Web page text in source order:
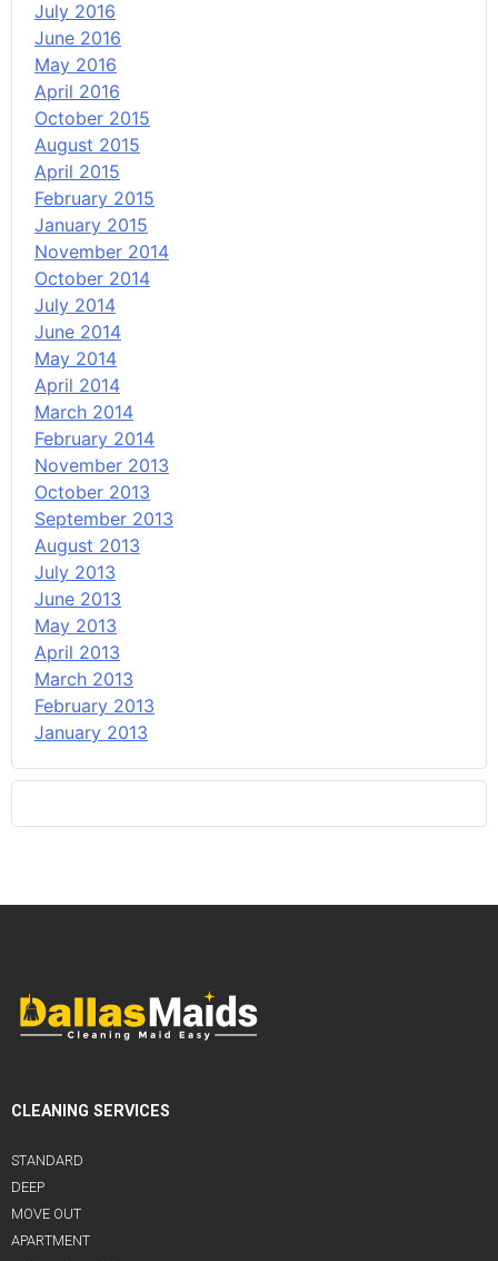
July 2016
June 2016
May 2016
April 2016
October 2015
August 2015
April 2015
February 2015
January 2015
November 2014
October 2014
July 2014
June 2014
May 2014
April 2014
March 2014
February 2014
November 2013
October 2013
September 2013
August 2013
July 2013
June 2013
May 2013
April 2013
March 2013
February 2013
January 2013
CLEANING SERVICES
STANDARD
DEEP
MOVE OUT
APARTMENT